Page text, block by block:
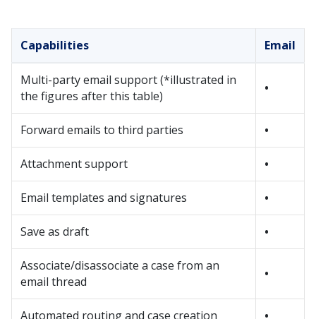
Capabilities Email
Multi-party email support(*illustrated in
the figures after this table)
•
Forward emails to third parties •
Attachment support •
Email templates and signatures •
Save as draft •
Associate/disassociate a case from an
email thread
•
Automated routing and case creation •